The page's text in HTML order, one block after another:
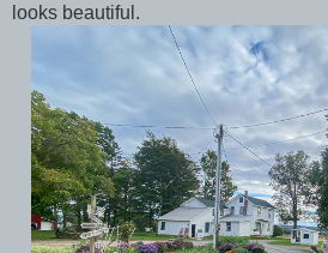
looks beautiful.